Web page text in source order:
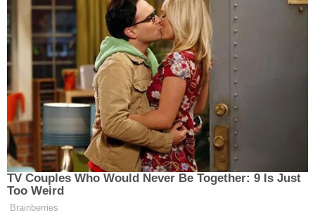
TV Couples Who Would Never Be Together: 9 Is Just
Too Weird
Brainberries